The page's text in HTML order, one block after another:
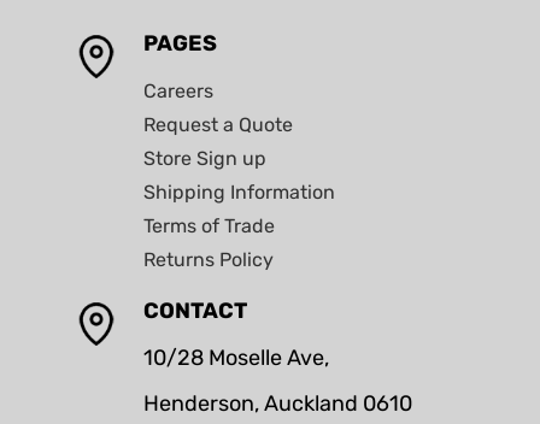
PAGES
Careers
Request a Quote
Store Sign up
Shipping Information
Terms of Trade
Returns Policy
CONTACT
10/28 Moselle Ave,
Henderson, Auckland 0610